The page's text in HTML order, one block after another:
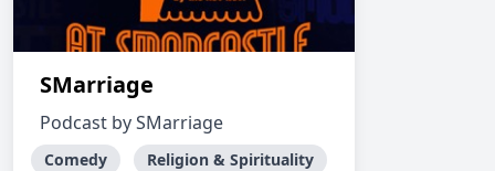
SMarriage
Podcast by SMarriage
Comedy Religion & Spirituality